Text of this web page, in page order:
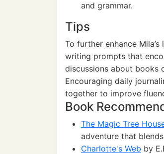
and grammar.
Tips
To further enhance
writing prompts that
discussions about books
Encouraging daily
together to improve
Book
The Magic Tree
adventure that
Charlotte's Web by